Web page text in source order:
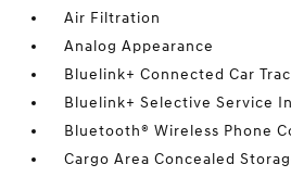
Air Filtration
Analog Appearance
Bluelink+ Connected Car
Bluelink+ Selective Service
Bluetooth® Wireless Phone
Cargo Area Concealed